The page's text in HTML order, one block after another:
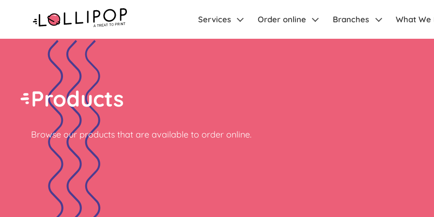
Services Order online Branches What We
Products
Browse our products that are available to order online.